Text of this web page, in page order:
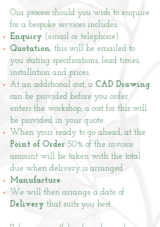
Our process should you wish to enquire
for a bespoke services includes;
Enquiry (email or telephone).
Quotation, this will be emailed to
you stating specifications, lead times,
installation and prices.
At an additional cost, a CAD Drawing
can be provided before you order
enters the workshop, a cost for this will
be provided in your quote.
When your ready to go ahead, at the
Point of Order 50% of the invoice
amount will be taken with the total
due when delivery is arranged.
Manufacture.
We will then arrange a date of
Delivery that suits you best.